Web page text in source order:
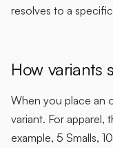
resolves to a
How variants
When you place an
variant. For apparel,
example, 5 Smalls,